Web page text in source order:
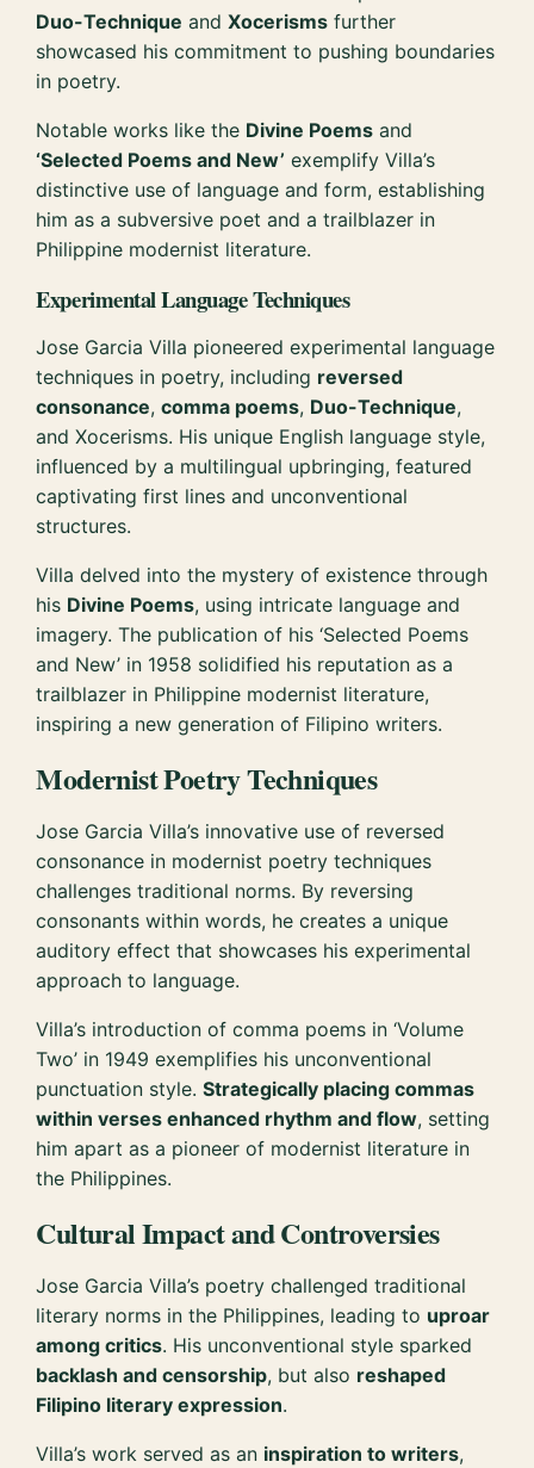
Duo-Technique andXocerisms further
showcased his commitment to pushing boundaries
in poetry.
Notable works like the Divine Poems and
‘Selected Poems and New’ exemplify Villa’s
distinctive use of language and form, establishing
him as a subversive poet and a trailblazer in
Philippine modernist literature.
Experimental Language Techniques
Jose Garcia Villa pioneered experimental language
techniques in poetry, including reversed
consonance,comma poems, Duo-Technique,
and Xocerisms. His unique English language style,
influenced by a multilingual upbringing, featured
captivating first lines and unconventional
structures.
Villa delved into the mystery of existence through
his Divine Poems, using intricate language and
imagery. The publication of his ‘Selected Poems
and New’ in 1958 solidified his reputation as a
trailblazer in Philippine modernist literature,
inspiring a new generation of Filipino writers.
Modernist Poetry Techniques
Jose Garcia Villa’s innovative use of reversed
consonance in modernist poetry techniques
challenges traditional norms. By reversing
consonants within words, he creates a unique
auditory effect that showcases his experimental
approach to language.
Villa’s introduction of comma poems in ‘Volume
Two’ in 1949 exemplifies his unconventional
punctuation style.Strategically placing commas
within verses enhanced rhythm and flow, setting
him apart as a pioneer of modernist literature in
the Philippines.
Cultural Impact and Controversies
Jose Garcia Villa’s poetry challenged traditional
literary norms in the Philippines, leading to uproar
among critics. His unconventional style sparked
backlash and censorship, but also reshaped
Filipino literary expression.
Villa’s work served as an inspiration to writers,